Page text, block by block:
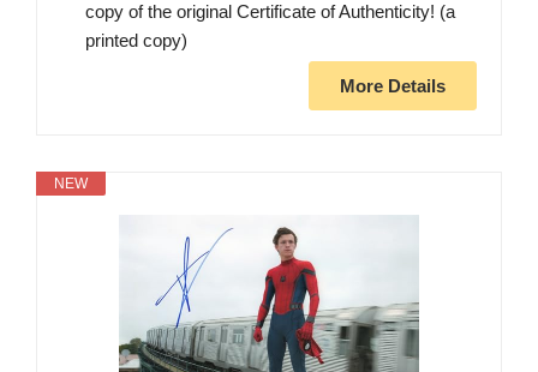
copy of the original Certificate of Authenticity! (a
printed copy)
More Details
NEW